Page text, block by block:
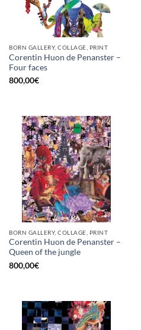
BORN GALLERY, COLLAGE, PRINT
Corentin Huon de Penanster –
Four faces
800,00€
BORN GALLERY, COLLAGE, PRINT
Corentin Huon de Penanster –
Queen of the jungle
800,00€